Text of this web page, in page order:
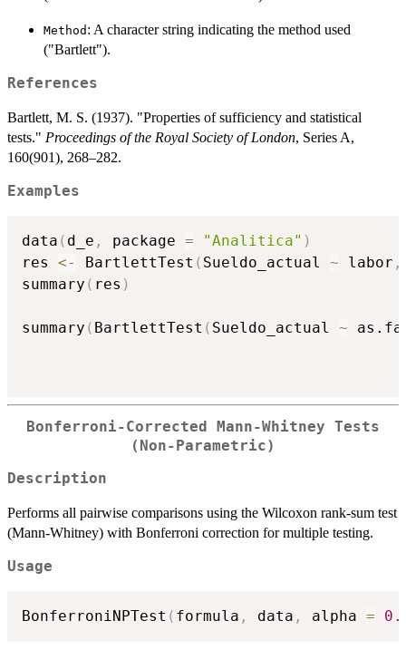
Method : A character string indicating the method used
("Bartlett").
References
Bartlett, M. S. (1937). "Properties of sufficiency and statistical
tests." Proceedings of the Royal Society of London, Series A,
160(901), 268–282.
Examples
data ( d_e , package = "Analitica" )
res <- BartlettTest ( Sueldo_actual ~ labor ,
summary ( res )
summary ( BartlettTest ( Sueldo_actual ~
Bonferroni-Corrected Mann-Whitney Tests
(Non-Parametric)
Description
Performs all pairwise comparisons using the Wilcoxon rank-sum test
(Mann-Whitney) with Bonferroni correction for multiple testing.
Usage
BonferroniNPTest ( formula , data , alpha =